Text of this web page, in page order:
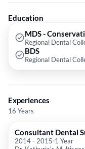
Education
MDS -
Regional Dental
BDS
Regional Dental
Experiences
16 Years
Consultant Dental
2014- 2015 1 Year